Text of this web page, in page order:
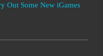
Out Some New iGames